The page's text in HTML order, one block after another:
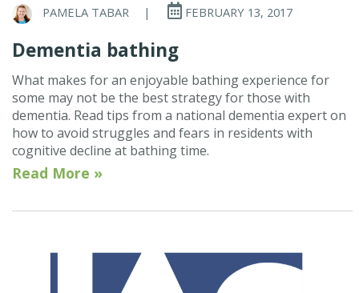
PAMELA TABAR | FEBRUARY 13, 2017
Dementia bathing
What makes for an enjoyable bathing experience for
some may not be the best strategy for those with
dementia. Read tips from a national dementia expert on
how to avoid struggles and fears in residents with
cognitive decline at bathing time.
Read More »